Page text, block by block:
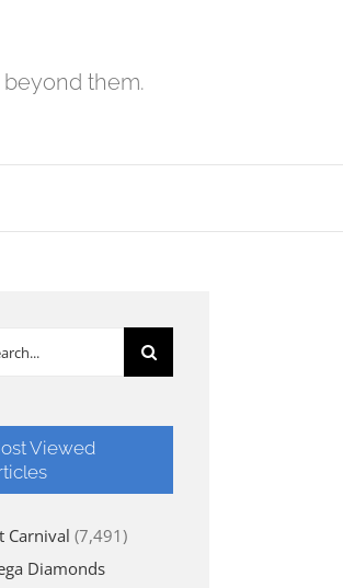
them.
Viewed
Carnival (7,491)
Diamonds